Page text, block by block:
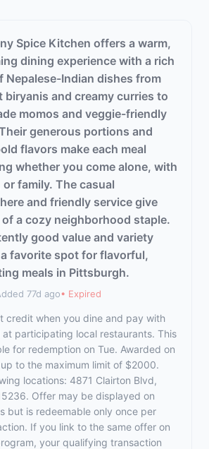
Spice Kitchen offers a warm,
dining experience with a rich
Nepalese-Indian dishes from
biryanis and creamy curries to
momos and veggie-friendly
generous portions and
flavors make each meal
whether you come alone, with
family. The casual
and friendly service give
a cozy neighborhood staple.
good value and variety
favorite spot for flavorful,
meals in Pittsburgh.
77d ago• Expired
credit when you dine and pay with
participating local restaurants. This
for redemption on Tue. Awarded on
to the maximum limit of $2000.
locations: 4871 Clairton Blvd,
Offer may be displayed on
but is redeemable only once per
If you link to the same offer on
your qualifying transaction